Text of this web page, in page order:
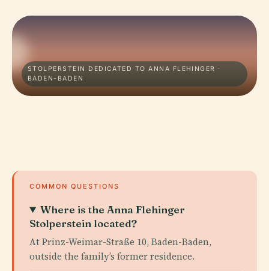
STOLPERSTEIN DEDICATED TO ANNA FLEHINGER ·
BADEN-BADEN
COMMON QUESTIONS
Where is the Anna Flehinger
Stolperstein located?
At Prinz-Weimar-Straße 10, Baden-Baden,
outside the family’s former residence.